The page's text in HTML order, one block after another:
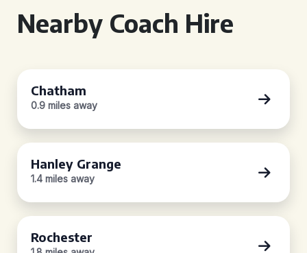
Nearby Coach Hire
Chatham
0.9 miles away
Hanley Grange
1.4 miles away
Rochester